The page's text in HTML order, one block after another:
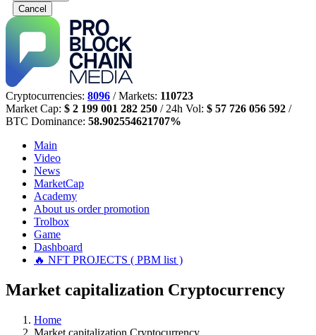
Cancel
Cryptocurrencies: 8096 / Markets: 110723
Market Cap: $ 2 199 001 282 250 / 24h Vol: $ 57 726 056 592 /
BTC Dominance: 58.902554621707%
Main
Video
News
MarketCap
Academy
About us order promotion
Trolbox
Game
Dashboard
🔥 NFT PROJECTS ( PBM list )
Market capitalization Cryptocurrency
Home
Market capitalization Cryptocurrency